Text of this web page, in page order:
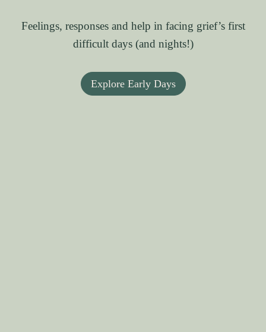
Feelings, responses and help in facing grief’s first
difficult days (and nights!)
Explore Early Days